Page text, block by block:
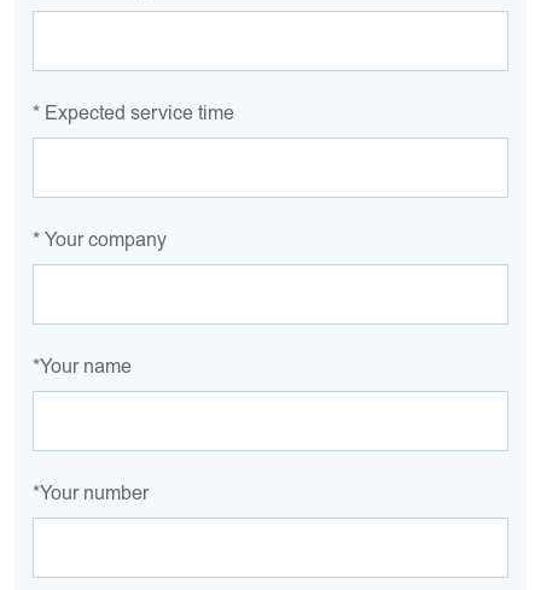
* Expected service time
* Your company
*Your name
*Your number